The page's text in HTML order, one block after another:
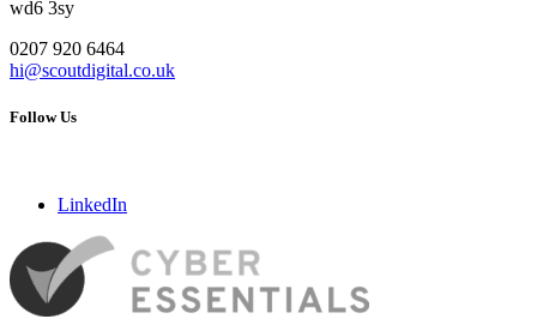
wd6 3sy
0207 920 6464
hi@scoutdigital.co.uk
Follow Us
LinkedIn